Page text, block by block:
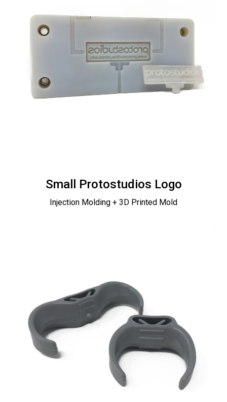
Small Protostudios Logo
Injection Molding + 3D Printed Mold